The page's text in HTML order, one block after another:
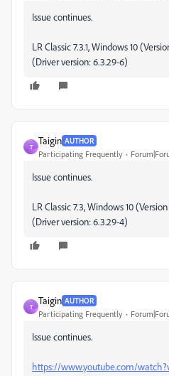
Issue continues.
LR Classic 7.3.1, Windows 10
(Driver version: 6.3.29-6)
T
Taigin AUTHOR
Participating Frequently
Issue continues.
LR Classic 7.3, Windows 10
(Driver version: 6.3.29-4)
T
Taigin AUTHOR
Participating Frequently
Issue continues.
https://www.youtube.com/